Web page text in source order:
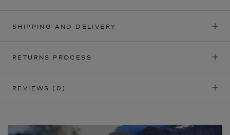
SHIPPING AND DELIVERY
RETURNS PROCESS
REVIEWS (0)